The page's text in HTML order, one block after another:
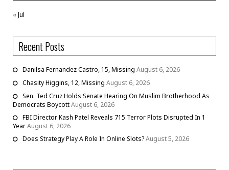
« Jul
Recent Posts
Danilsa Fernandez Castro, 15, Missing August 6, 2026
Chasity Higgins, 12, Missing August 6, 2026
Sen. Ted Cruz Holds Senate Hearing On Muslim Brotherhood As
Democrats BoycottAugust 6, 2026
FBI Director Kash Patel Reveals 715 Terror Plots Disrupted In 1
YearAugust 6, 2026
Does Strategy Play A Role In Online Slots?August 5, 2026